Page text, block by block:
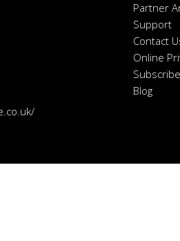
Partner
Support
Contact
Online
Blog